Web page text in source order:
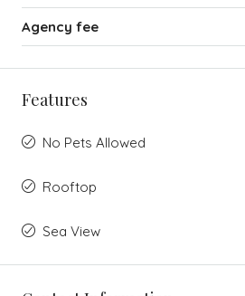
Agency fee
Features
No Pets Allowed
Rooftop
Sea View